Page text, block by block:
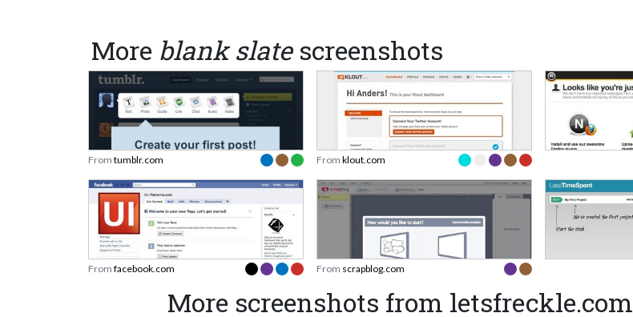
More blank slatescreenshots
From tumblr.com From klout.com
From facebook.com From scrapblog.com
More screenshots from letsfreckle.com